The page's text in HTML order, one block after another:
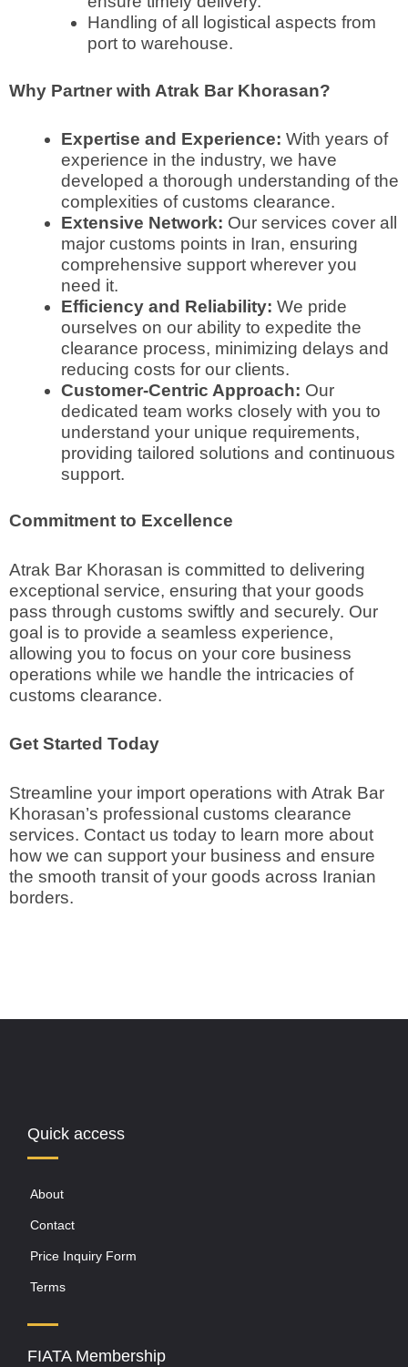
Handling of all logistical aspects from
port to warehouse.
Why Partner with Atrak Bar Khorasan?
Expertise and Experience: With years of
experience in the industry, we have
developed a thorough understanding of the
complexities of customs clearance.
Extensive Network: Our services cover all
major customs points in Iran, ensuring
comprehensive support wherever you
need it.
Efficiency and Reliability: We pride
ourselves on our ability to expedite the
clearance process, minimizing delays and
reducing costs for our clients.
Customer-Centric Approach: Our
dedicated team works closely with you to
understand your unique requirements,
providing tailored solutions and continuous
support.
Commitment to Excellence
Atrak Bar Khorasan is committed to delivering
exceptional service, ensuring that your goods
pass through customs swiftly and securely. Our
goal is to provide a seamless experience,
allowing you to focus on your core business
operations while we handle the intricacies of
customs clearance.
Get Started Today
Streamline your import operations with Atrak Bar
Khorasan’s professional customs clearance
services. Contact us today to learn more about
how we can support your business and ensure
the smooth transit of your goods across Iranian
borders.
Quick access
About
Contact
Price Inquiry Form
Terms
FIATA Membership